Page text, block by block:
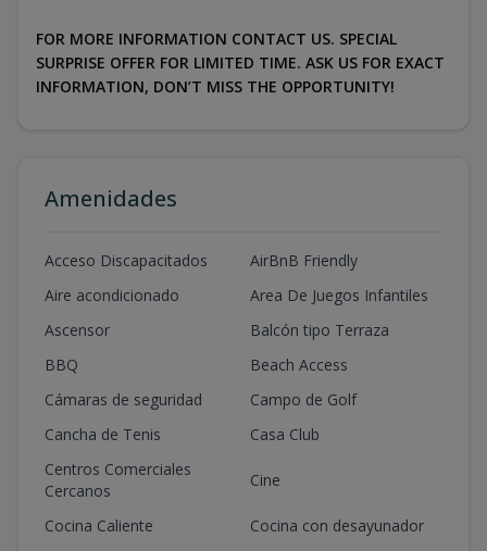
FOR MORE INFORMATION CONTACT US. SPECIAL
SURPRISE OFFER FOR LIMITED TIME. ASK US FOR EXACT
INFORMATION, DON’T MISS THE OPPORTUNITY!
Amenidades
Acceso Discapacitados
AirBnB Friendly
Aire acondicionado
Area De Juegos Infantiles
Ascensor
Balcón tipo Terraza
BBQ
Beach Access
Cámaras de seguridad
Campo de Golf
Cancha de Tenis
Casa Club
Centros Comerciales
Cercanos
Cine
Cocina Caliente
Cocina con desayunador